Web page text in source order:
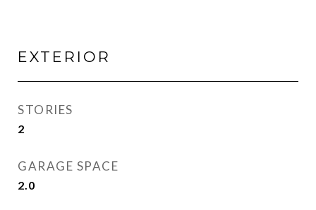
EXTERIOR
STORIES
2
GARAGE SPACE
2.0